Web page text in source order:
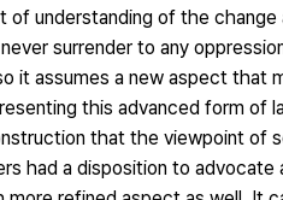
of understanding of the
surrender to any
it assumes a new aspect that
this advanced form of
that the viewpoint of
had a disposition to